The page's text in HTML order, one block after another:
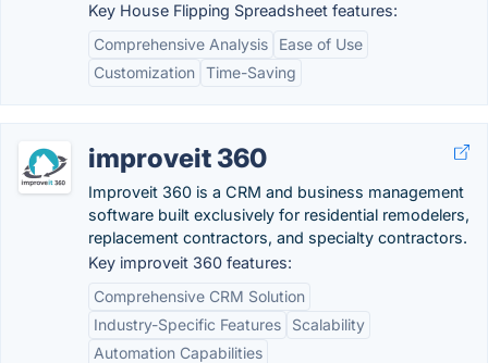
Key House Flipping Spreadsheet features:
Comprehensive Analysis
Ease of Use
Customization Time-Saving
improveit 360
Improveit 360 is a CRM and business management
software built exclusively for residential remodelers,
replacement contractors, and specialty contractors.
Key improveit 360 features:
Comprehensive CRM Solution
Industry-Specific Features
Scalability
Automation Capabilities